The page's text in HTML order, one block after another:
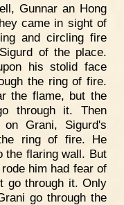
Gunnar an Hong
came in sight of
and circling fire
of the place.
his stolid face
the ring of fire.
the flame, but the
through it. Then
Grani, Sigurd's
ring of fire. He
the flaring wall. But
him had fear of
go through it. Only
go through the